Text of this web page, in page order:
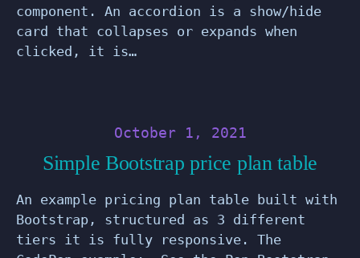
component. An accordion is a show/hide
card that collapses or expands when
clicked, it is…
October 1, 2021
Simple Bootstrap price plan table
An example pricing plan table built with
Bootstrap, structured as 3 different
tiers it is fully responsive. The